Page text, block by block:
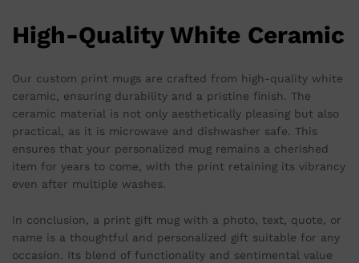
High-Quality White Ceramic
Our custom print mugs are crafted from high-quality white
ceramic, ensuring durability and a pristine finish. The
ceramic material is not only aesthetically pleasing but also
practical, as it is microwave and dishwasher safe. This
ensures that your personalized mug remains a cherished
item for years to come, with the print retaining its vibrancy
even after multiple washes.
In conclusion, a print gift mug with a photo, text, quote, or
name is a thoughtful and personalized gift suitable for any
occasion. Its blend of functionality and sentimental value